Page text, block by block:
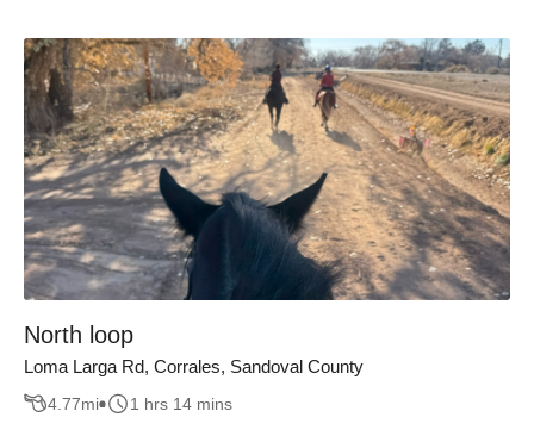
North loop
Loma Larga Rd, Corrales, Sandoval County
4.77mi 1 hrs 14 mins